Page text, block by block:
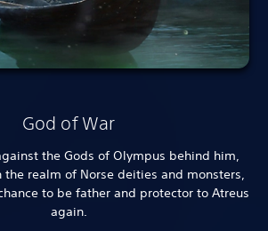
God of War
the Gods of Olympus behind him,
the realm of Norse deities and monsters,
to be father and protector to Atreus
again.